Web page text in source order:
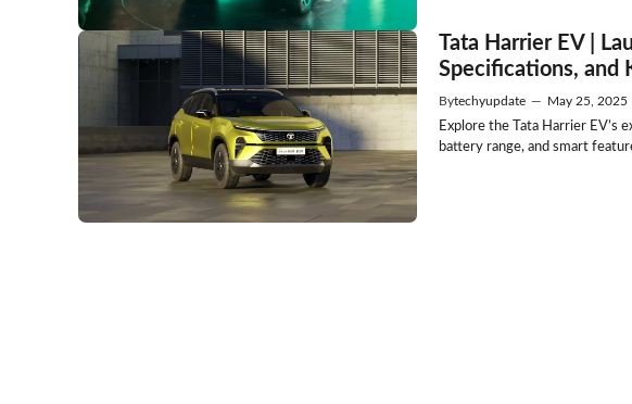
Tata Harrier EV |
Specifications, and
Bytechyupdate — May 25, 2025
Explore the Tata Harrier EV’s
battery range, and smart